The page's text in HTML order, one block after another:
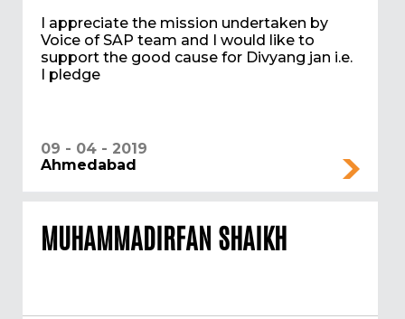
I appreciate the mission undertaken by
Voice of SAP team and I would like to
support the good cause for Divyang jan i.e.
I pledge
09 - 04 - 2019
Ahmedabad
MUHAMMADIRFAN SHAIKH